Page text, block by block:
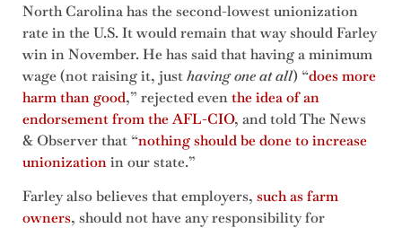
North Carolina has the second-lowest unionization
rate in the U.S. It would remain that way should Farley
win in November. He has said that having a minimum
wage (not raising it, justhaving one at all) “does more
harm than good,” rejected eventhe idea of an
endorsement from the AFL-CIO, and told The News
& Observer that “nothing should be done to increase
unionizationin our state.”
Farley also believes that employers, such as farm
owners, should not have any responsibility for